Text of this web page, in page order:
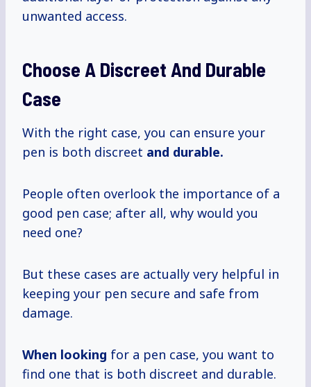
unwanted access.
Choose A Discreet And Durable
Case
With the right case, you can ensure your
pen is both discreet and durable.
People often overlook the importance of a
good pen case; after all, why would you
need one?
But these cases are actually very helpful in
keeping your pen secure and safe from
damage.
When looking for a pen case, you want to
find one that is both discreet and durable.